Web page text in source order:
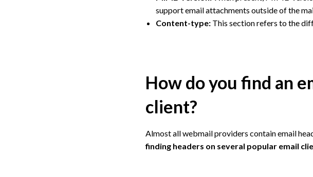
support email attachments outside of the
Content-type:This section refers to the
How do you find an
client?
Almost all webmail providers contain email
finding headers on several popular email